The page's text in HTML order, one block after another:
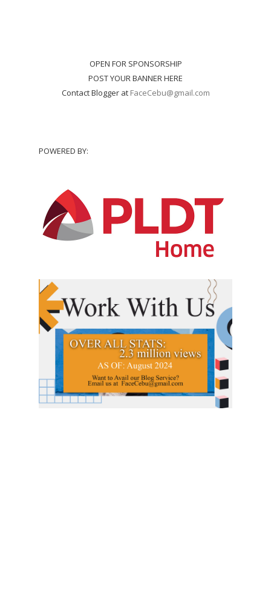
OPEN FOR SPONSORSHIP
POST YOUR BANNER HERE
Contact Blogger at FaceCebu@gmail.com
POWERED BY: